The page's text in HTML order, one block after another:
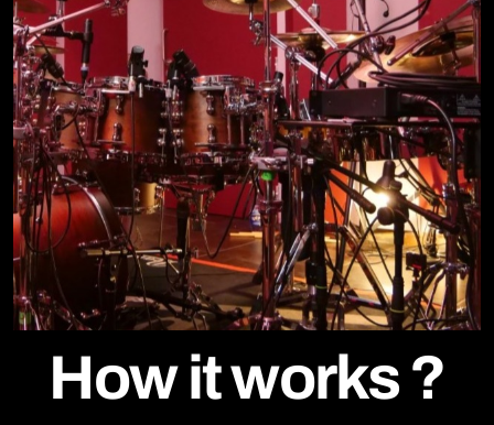
How it works ?